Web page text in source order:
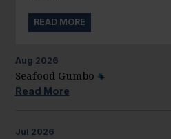
READ MORE
Aug 2026
Seafood Gumbo
Read More
Jul 2026